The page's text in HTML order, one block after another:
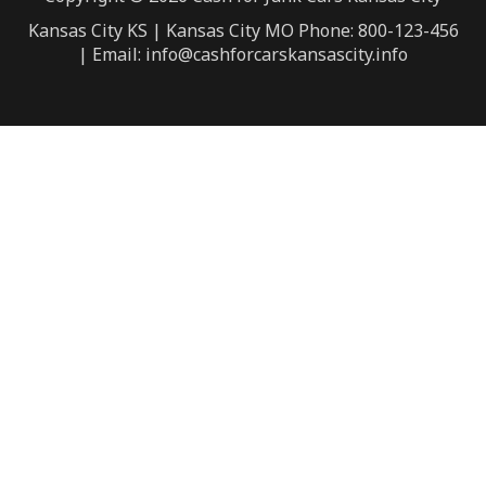
Kansas City KS | Kansas City MO Phone: 800-123-456
| Email: info@cashforcarskansascity.info